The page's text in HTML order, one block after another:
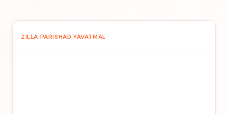
ZILLA PARISHAD YAVATMAL